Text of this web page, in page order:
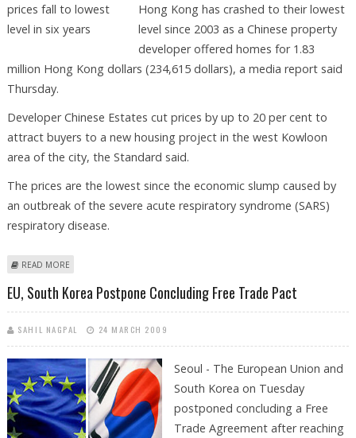
Hong Kong has crashed to their lowest
level since 2003 as a Chinese property
developer offered homes for 1.83
million Hong Kong dollars (234,615 dollars), a media report said
Thursday.
Developer Chinese Estates cut prices by up to 20 per cent to
attract buyers to a new housing project in the west Kowloon
area of the city, the Standard said.
The prices are the lowest since the economic slump caused by
an outbreak of the severe acute respiratory syndrome (SARS)
respiratory disease.
READ MORE
EU, South Korea Postpone Concluding Free Trade Pact
SAHIL NAGPAL 24 MARCH 2009
Seoul - The European Union and
South Korea on Tuesday
postponed concluding a Free
Trade Agreement after reaching